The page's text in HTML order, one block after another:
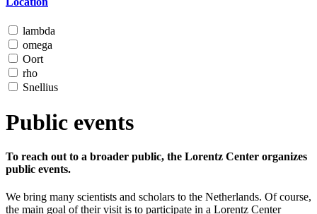
lambda
omega
Oort
rho
Snellius
Public events
To reach out to a broader public, the Lorentz Center organizes
public events.
We bring many scientists and scholars to the Netherlands. Of course,
the main goal of their visit is to participate in a Lorentz Center